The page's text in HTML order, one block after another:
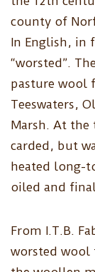
county of
In English, in
“worsted”.
pasture wool
Teeswaters,
Marsh. At
carded, but
heated long-
oiled and
From I.T.B.
worsted wool